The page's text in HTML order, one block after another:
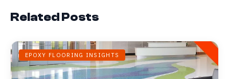
Related Posts
EPOXY FLOORING INSIGHTS